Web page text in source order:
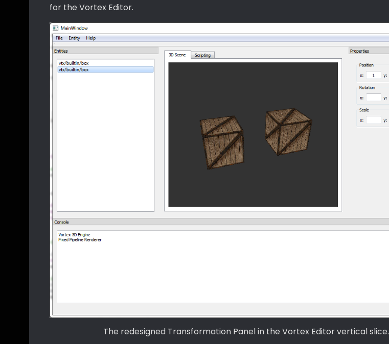
for the Vortex Editor.
The redesigned Transformation Panel in the Vortex Editor vertical slice.